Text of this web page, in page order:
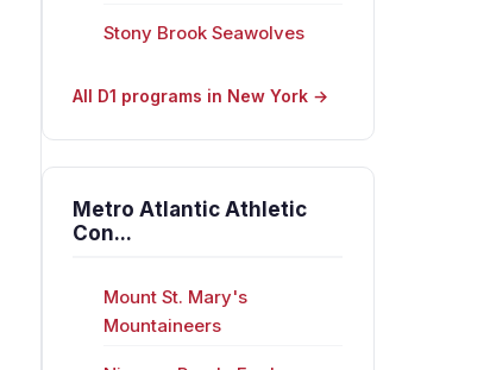
Stony Brook Seawolves
All D1 programs in New York →
Metro Atlantic Athletic
Con...
Mount St. Mary's
Mountaineers